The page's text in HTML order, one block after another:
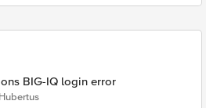
BIG-IQ login error